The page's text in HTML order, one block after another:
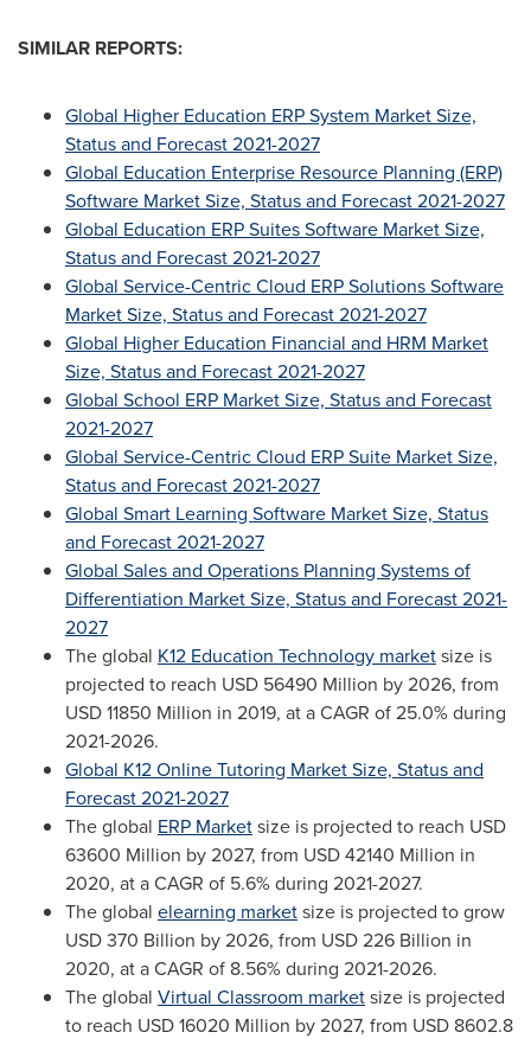
SIMILAR REPORTS:
Global Higher Education ERP System Market Size,
Status and Forecast 2021-2027
Global Education Enterprise Resource Planning (ERP)
Software Market Size, Status and Forecast 2021-2027
Global Education ERP Suites Software Market Size,
Status and Forecast 2021-2027
Global Service-Centric Cloud ERP Solutions Software
Market Size, Status and Forecast 2021-2027
Global Higher Education Financial and HRM Market
Size, Status and Forecast 2021-2027
Global School ERP Market Size, Status and Forecast
2021-2027
Global Service-Centric Cloud ERP Suite Market Size,
Status and Forecast 2021-2027
Global Smart Learning Software Market Size, Status
and Forecast 2021-2027
Global Sales and Operations Planning Systems of
Differentiation Market Size, Status and Forecast 2021-
2027
The global K12 Education Technology marketsize is
projected to reach USD 56490 Million by 2026, from
USD 11850 Million in 2019, at a CAGR of 25.0% during
2021-2026.
Global K12 Online Tutoring Market Size, Status and
Forecast 2021-2027
The global ERP Marketsize is projected to reach USD
63600 Million by 2027, from USD 42140 Million in
2020, at a CAGR of 5.6% during 2021-2027.
The global elearning marketsize is projected to grow
USD 370 Billion by 2026, from USD 226 Billion in
2020, at a CAGR of 8.56% during 2021-2026.
The global Virtual Classroom marketsize is projected
to reach USD 16020 Million by 2027, from USD 8602.8